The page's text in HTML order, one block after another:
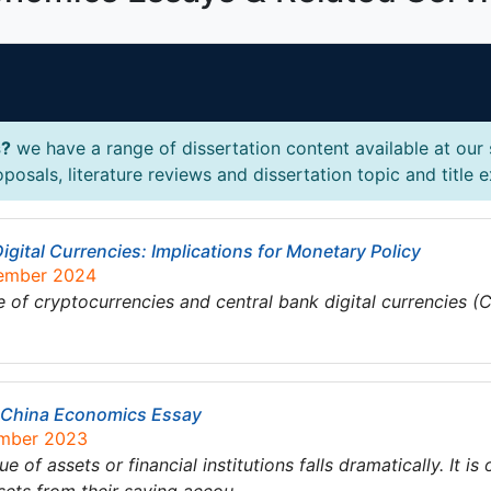
we have a range of dissertation content available at
literature reviews and dissertation topic and title
Currencies: Implications for Monetary Policy
2024
of cryptocurrencies and central bank digital currencies
Economics Essay
2023
of assets or financial institutions falls dramatically. It